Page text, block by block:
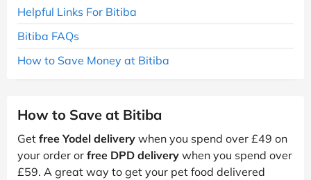
Helpful Links For Bitiba
Bitiba FAQs
How to Save Money at Bitiba
How to Save at Bitiba
Get free Yodel delivery when you spend over £49 on
your order or free DPD delivery when you spend over
£59. A great way to get your pet food delivered